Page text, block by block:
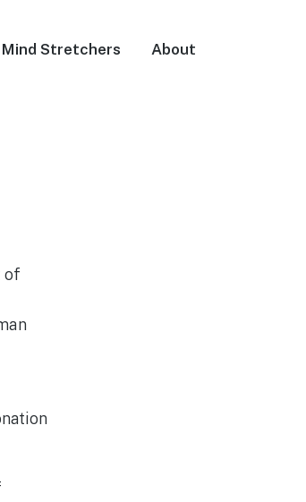
Mind Stretchers About
of